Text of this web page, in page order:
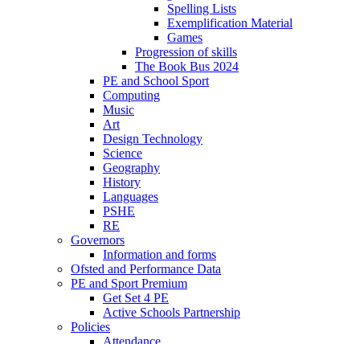
Spelling Lists
Exemplification Material
Games
Progression of skills
The Book Bus 2024
PE and School Sport
Computing
Music
Art
Design Technology
Science
Geography
History
Languages
PSHE
RE
Governors
Information and forms
Ofsted and Performance Data
PE and Sport Premium
Get Set 4 PE
Active Schools Partnership
Policies
Attendance